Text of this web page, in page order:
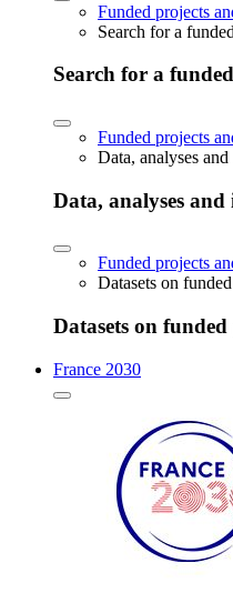
Funded projects
Search for a
Search for a
Funded projects
Data, analyses
Data, analyses and
Funded projects
Datasets on
Datasets on
France 2030